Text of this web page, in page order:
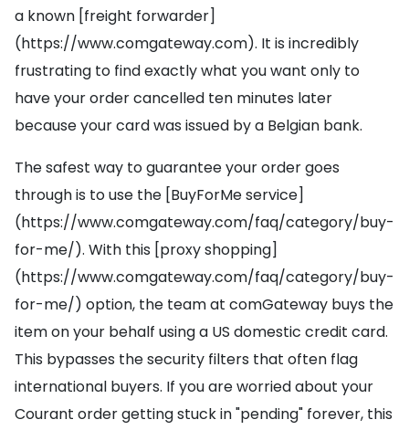
a known [freight forwarder]
(https://www.comgateway.com). It is incredibly
frustrating to find exactly what you want only to
have your order cancelled ten minutes later
because your card was issued by a Belgian bank.
The safest way to guarantee your order goes
through is to use the [BuyForMe service]
(https://www.comgateway.com/faq/category/buy-
for-me/). With this [proxy shopping]
(https://www.comgateway.com/faq/category/buy-
for-me/) option, the team at comGateway buys the
item on your behalf using a US domestic credit card.
This bypasses the security filters that often flag
international buyers. If you are worried about your
Courant order getting stuck in "pending" forever, this